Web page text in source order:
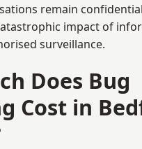
remain
impact of
surveillance.
Does Bug
Cost in